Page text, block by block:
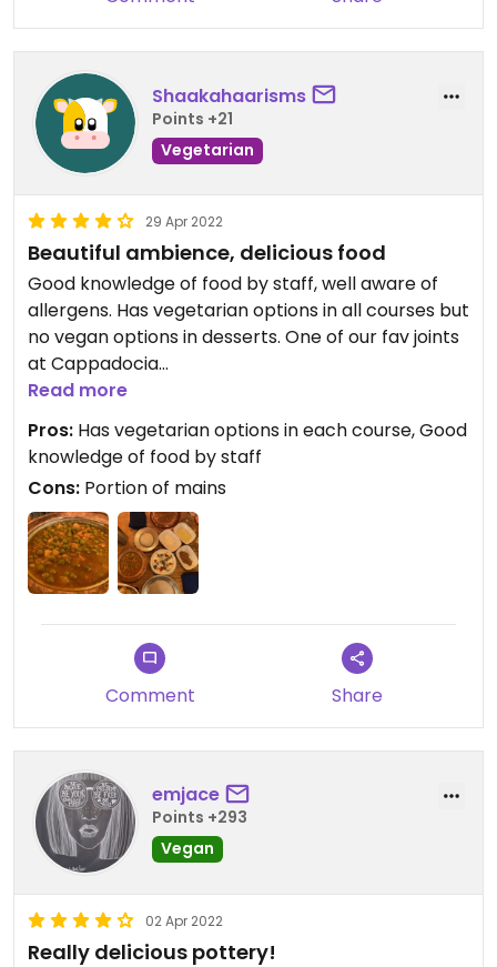
Shaakahaarisms
Points +21
Vegetarian
29 Apr 2022
Beautiful ambience, delicious food
Good knowledge of food by staff, well aware of
allergens. Has vegetarian options in all courses but
no vegan options in desserts. One of our fav joints
at Cappadocia
Updated from previous review on 2022-04-29
Read more
Pros: Has vegetarian options in each course, Good
knowledge of food by staff
Cons: Portion of mains
Comment Share
emjace
Points +293
Vegan
02 Apr 2022
Really delicious pottery!